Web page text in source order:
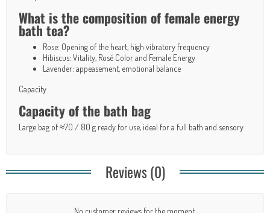
What is the composition of female energy
bath tea?
Rose: Opening of the heart, high vibratory frequency
Hibiscus: Vitality, Rosé Color and Female Energy
Lavender: appeasement, emotional balance
Capacity
Capacity of the bath bag
Large bag of ≈70 / 80 g ready for use, ideal for a full bath and sensory
Reviews (0)